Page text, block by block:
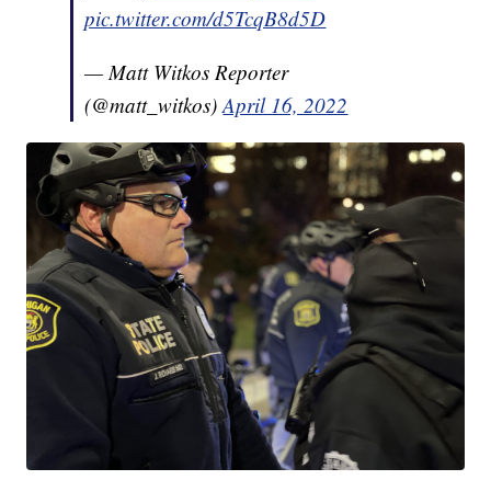
pic.twitter.com/d5TcqB8d5D
— Matt Witkos Reporter
(@matt_witkos)April 16, 2022